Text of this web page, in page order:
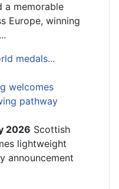
a memorable
Europe, winning
medals...
welcomes
pathway
2026 Scottish
lightweight
announcement